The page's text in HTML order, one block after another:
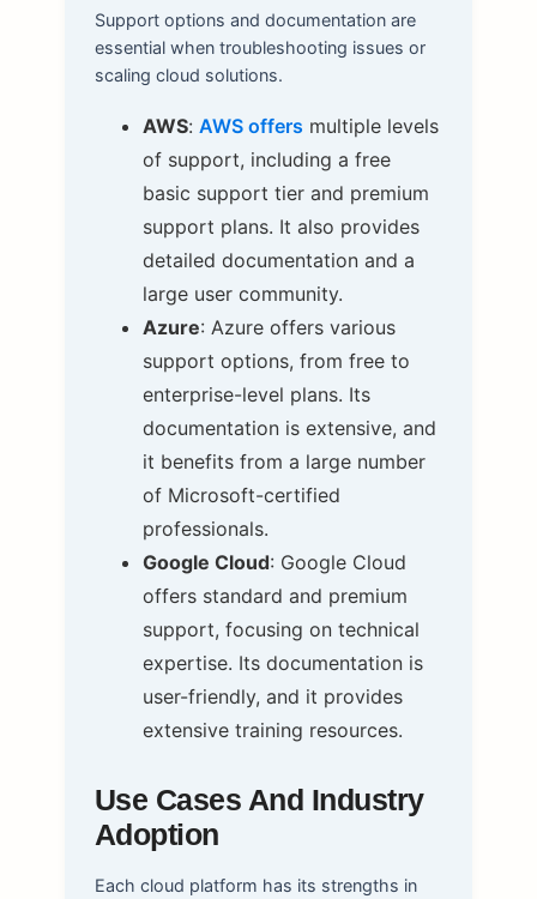
Support options and documentation are
essential when troubleshooting issues or
scaling cloud solutions.
AWS: AWS offers multiple levels
of support, including a free
basic support tier and premium
support plans. It also provides
detailed documentation and a
large user community.
Azure: Azure offers various
support options, from free to
enterprise-level plans. Its
documentation is extensive, and
it benefits from a large number
of Microsoft-certified
professionals.
Google Cloud: Google Cloud
offers standard and premium
support, focusing on technical
expertise. Its documentation is
user-friendly, and it provides
extensive training resources.
Use Cases And Industry
Adoption
Each cloud platform has its strengths in